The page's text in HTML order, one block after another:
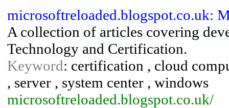
microsoftreloaded.blogspot.co.uk:
A collection of articles covering
Technology and Certification.
Keyword: certification , cloud
, server , system center , windows
microsoftreloaded.blogspot.co.uk/